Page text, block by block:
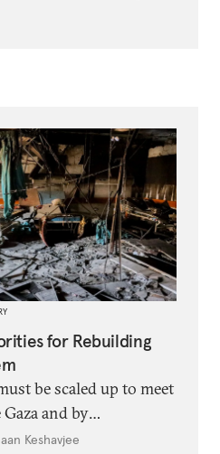
for Rebuilding
be scaled up to meet
and by
elsewhere.
Keshavjee